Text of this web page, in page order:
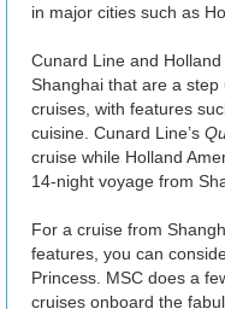
in major cities such as
Cunard Line and
Shanghai that are a step
cruises, with features
cuisine. Cunard Line’s
cruise while Holland
14-night voyage from
For a cruise from
features, you can
Princess. MSC does a
cruises onboard the